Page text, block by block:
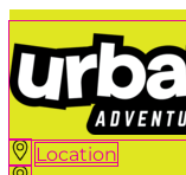
Location